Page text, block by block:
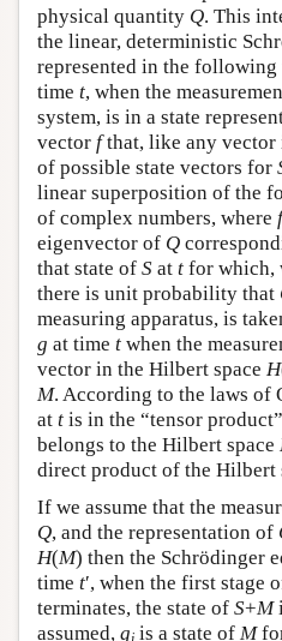
physical quantity Q. This
the linear, deterministic
represented in the following
time t, when the
system, is in a state
vector fthat, like any vector
of possible state vectors for
linear superposition of the
of complex numbers, where f
eigenvector of Q
that state of S at t for which,
there is unit probability that
measuring apparatus, is
g at time t when the
vector in the Hilbert space H
M. According to the laws of
at t is in the “tensor
belongs to the Hilbert space
direct product of the Hilbert
If we assume that the
Q, and the representation of
H(M) then the Schrödinger
time t′, when the first stage
terminates, the state of S+M
assumed, g is a state of M